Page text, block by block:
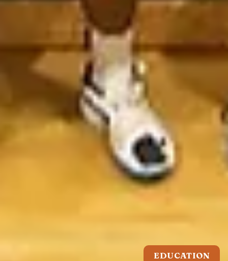
HEALTH & WELLNESS